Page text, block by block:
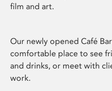
film and art.
Our newly opened Café
comfortable place to see
and drinks, or meet with
work.